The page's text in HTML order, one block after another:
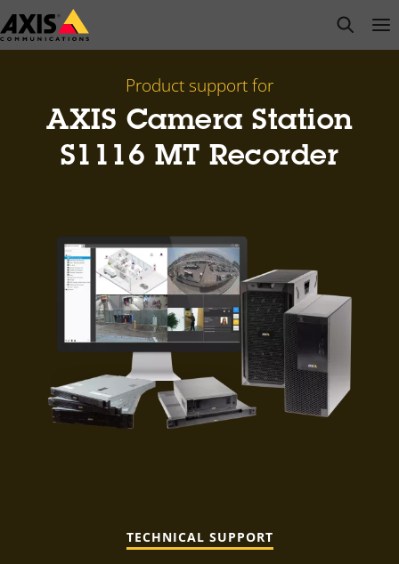
Skip
to
open
Product support for
AXIS Camera Station
S1116 MT Recorder
TECHNICAL SUPPORT